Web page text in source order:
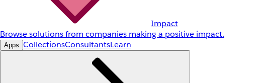
Impact
Browse solutions from companies making a positive impact.
Apps CollectionsConsultantsLearn